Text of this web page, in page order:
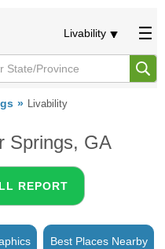
Livability
Livability
Springs, GA
REPORT
Best Places Nearby